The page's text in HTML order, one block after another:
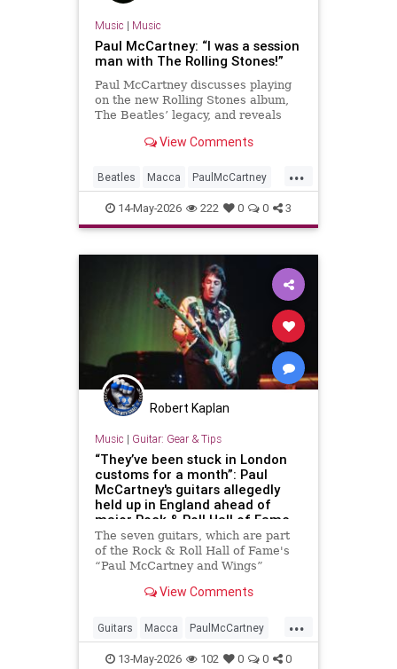
Music | Music
Paul McCartney: “I was a session
man with The Rolling Stones!”
Paul McCartney discusses playing
on the new Rolling Stones album,
The Beatles’ legacy, and reveals
View Comments
...
Beatles Macca PaulMcCartney
TheBeatles TheRollingStones
14-May-2026 222 0 0 3
Robert Kaplan
Music | Guitar: Gear & Tips
“They’ve been stuck in London
customs for a month”: Paul
McCartney's guitars allegedly
held up in England ahead of
major Rock & Roll Hall of Fame
exhibition
The seven guitars, which are part
of the Rock & Roll Hall of Fame's
“Paul McCartney and Wings”
showcase, which opens in two days
View Comments
...
Guitars Macca PaulMcCartney
RRHOF TheBeatles
13-May-2026 102 0 0 0